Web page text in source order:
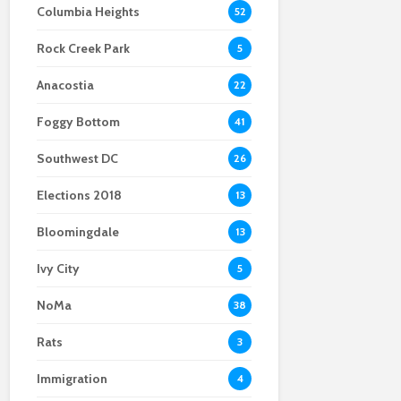
and what we saw on
14th Street business
remain intact after
locals
Bars fight for new
Columbia Heights 52
Rock Creek Park 5
Anacostia 22
Foggy Bottom 41
Southwest DC 26
Elections 2018 13
Bloomingdale 13
Ivy City 5
NoMa 38
Rats 3
Immigration 4